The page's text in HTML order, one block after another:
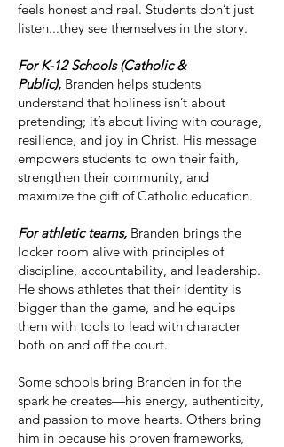
feels honest and real. Students don’t just
listen...they see themselves in the story.
For K-12 Schools (Catholic &
Public), Branden helps students
understand that holiness isn’t about
pretending; it’s about living with courage,
resilience, and joy in Christ. His message
empowers students to own their faith,
strengthen their community, and
maximize the gift of Catholic education.
For athletic teams, Branden brings the
locker room alive with principles of
discipline, accountability, and leadership.
He shows athletes that their identity is
bigger than the game, and he equips
them with tools to lead with character
both on and off the court.
Some schools bring Branden in for the
spark he creates—his energy, authenticity,
and passion to move hearts. Others bring
him in because his proven frameworks,